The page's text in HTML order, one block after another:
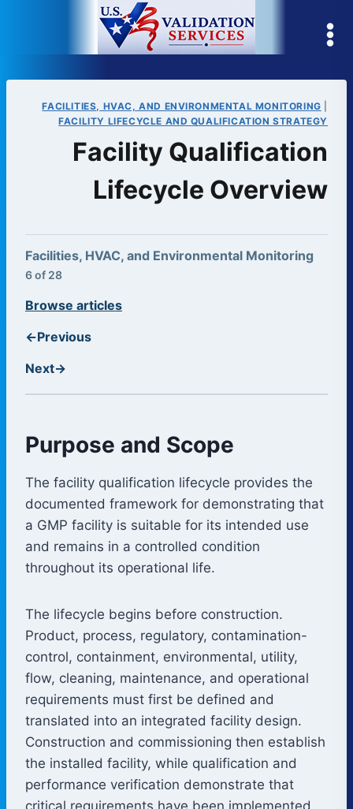
FACILITIES, HVAC, AND ENVIRONMENTAL MONITORING
FACILITY LIFECYCLE AND QUALIFICATION STRATEGY
Facility Qualification
Lifecycle Overview
Facilities, HVAC, and Environmental Monitoring
6 of 28
←Previous
Browse articles
Next→
Purpose and Scope
The facility qualification lifecycle provides the
documented framework for demonstrating that
a GMP facility is suitable for its intended use
and remains in a controlled condition
throughout its operational life.
The lifecycle begins before construction.
Product, process, regulatory, contamination-
control, containment, environmental, utility,
flow, cleaning, maintenance, and operational
requirements must first be defined and
translated into an integrated facility design.
Construction and commissioning then establish
the installed facility, while qualification and
performance verification demonstrate that
critical requirements have been implemented